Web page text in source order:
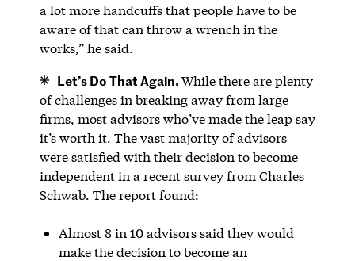
a lot more handcuffs that people have to be
aware of that can throw a wrench in the
works,” he said.
Let’s Do That Again.While there are plenty
of challenges in breaking away from large
firms, most advisors who’ve made the leap say
it’s worth it. The vast majority of advisors
were satisfied with their decision to become
independent in a recent surveyfrom Charles
Schwab. The report found:
Almost 8 in 10 advisors said they would
make the decision to become an